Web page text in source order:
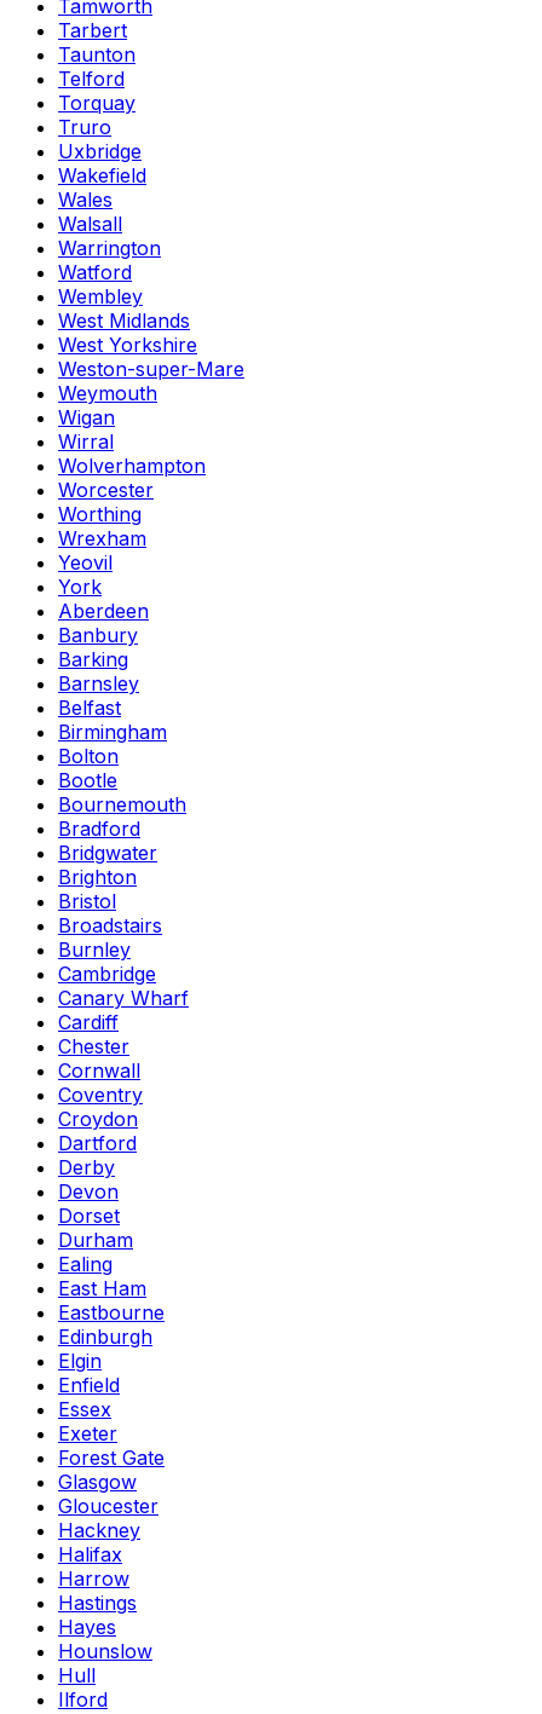
Tamworth
Tarbert
Taunton
Telford
Torquay
Truro
Uxbridge
Wakefield
Wales
Walsall
Warrington
Watford
Wembley
West Midlands
West Yorkshire
Weston-super-Mare
Weymouth
Wigan
Wirral
Wolverhampton
Worcester
Worthing
Wrexham
Yeovil
York
Aberdeen
Banbury
Barking
Barnsley
Belfast
Birmingham
Bolton
Bootle
Bournemouth
Bradford
Bridgwater
Brighton
Bristol
Broadstairs
Burnley
Cambridge
Canary Wharf
Cardiff
Chester
Cornwall
Coventry
Croydon
Dartford
Derby
Devon
Dorset
Durham
Ealing
East Ham
Eastbourne
Edinburgh
Elgin
Enfield
Essex
Exeter
Forest Gate
Glasgow
Gloucester
Hackney
Halifax
Harrow
Hastings
Hayes
Hounslow
Hull
Ilford